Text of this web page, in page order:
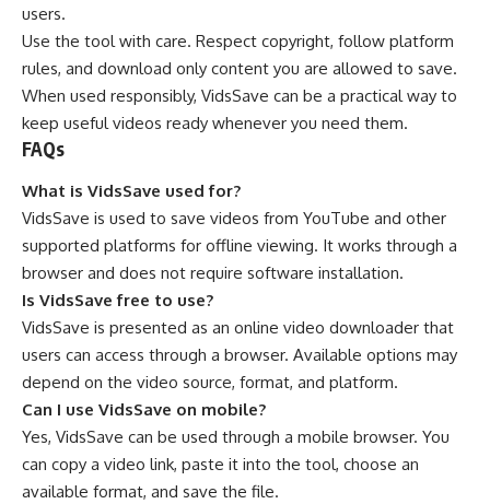
users.
Use the tool with care. Respect copyright, follow platform
rules, and download only content you are allowed to save.
When used responsibly, VidsSave can be a practical way to
keep useful videos ready whenever you need them.
FAQs
What is VidsSave used for?
VidsSave is used to save videos from YouTube and other
supported platforms for offline viewing. It works through a
browser and does not require software installation.
Is VidsSave free to use?
VidsSave is presented as an online video downloader that
users can access through a browser. Available options may
depend on the video source, format, and platform.
Can I use VidsSave on mobile?
Yes, VidsSave can be used through a mobile browser. You
can copy a video link, paste it into the tool, choose an
available format, and save the file.